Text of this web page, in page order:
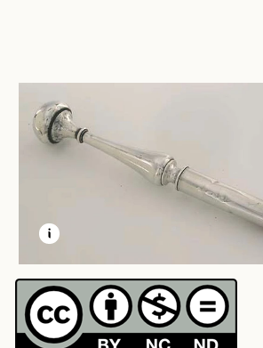
LEARN MORE ABOUT
OPEN MODAL